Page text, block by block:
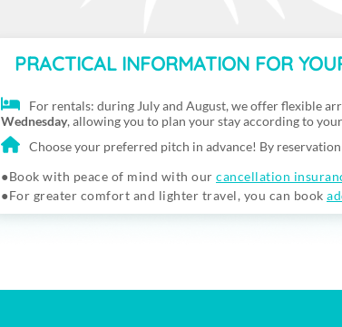
PRACTICAL INFORMATION FOR
For rentals: during July and August, we offer flexible
Wednesday, allowing you to plan your stay according to
Choose your preferred pitch in advance! By
Book with peace of mind with our cancellation
For greater comfort and lighter travel, you can book